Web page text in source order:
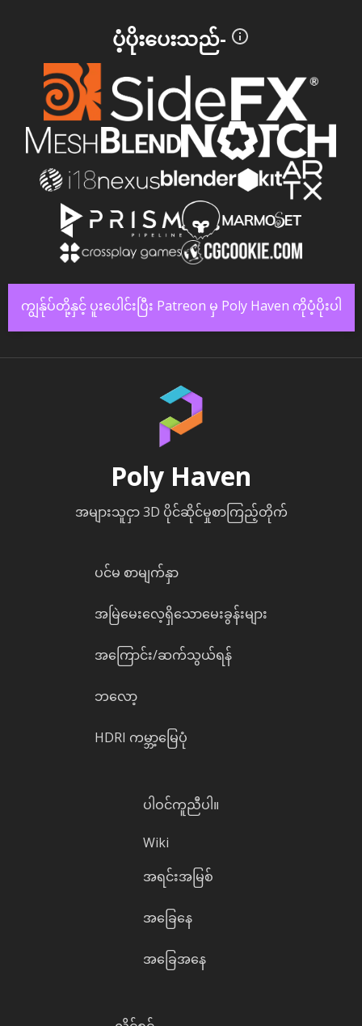
ပံ့ပိုးပေးသည်-
ကျွန်ုပ်တို့နှင့် ပူးပေါင်းပြီး Patreon မှ Poly Haven ကိုပံ့ပိုးပါ
Poly Haven
အများသူငှာ 3D ပိုင်ဆိုင်မှုစာကြည့်တိုက်
ပင်မ စာမျက်နှာ
အမြဲမေးလေ့ရှိသောမေးခွန်းများ
အကြောင်း/ဆက်သွယ်ရန်
ဘလော့
HDRI ကမ္ဘာ့မြေပုံ
ပါဝင်ကူညီပါ။
Wiki
အရင်းအမြစ်
အခြေနေ
အခြေအနေ